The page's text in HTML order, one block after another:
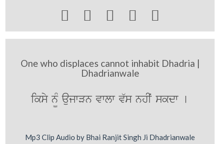
    
One who displaces cannot inhabit Dhadria |
Dhadrianwale
iksy n¨M aujwVn vwlw v`s nhIˆ skdw [
Mp3 Clip Audio by Bhai Ranjit Singh Ji Dhadrianwale